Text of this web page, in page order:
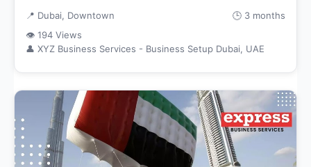
📍 Dubai, Downtown
🕒 3 months
👁 194 Views
👤 XYZ Business Services - Business Setup Dubai, UAE